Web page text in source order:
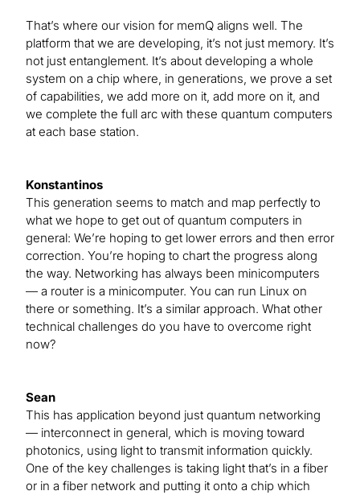
That’s where our vision for memQ aligns well. The
platform that we are developing, it’s not just memory. It’s
not just entanglement. It’s about developing a whole
system on a chip where, in generations, we prove a set
of capabilities, we add more on it, add more on it, and
we complete the full arc with these quantum computers
at each base station.
Konstantinos
This generation seems to match and map perfectly to
what we hope to get out of quantum computers in
general: We’re hoping to get lower errors and then error
correction. You’re hoping to chart the progress along
the way. Networking has always been minicomputers
— a router is a minicomputer. You can run Linux on
there or something. It’s a similar approach. What other
technical challenges do you have to overcome right
now?
Sean
This has application beyond just quantum networking
— interconnect in general, which is moving toward
photonics, using light to transmit information quickly.
One of the key challenges is taking light that’s in a fiber
or in a fiber network and putting it onto a chip which